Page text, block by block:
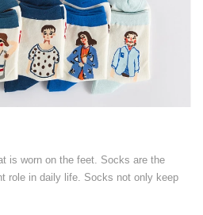
is worn on the feet. Socks are the
role in daily life. Socks not only keep